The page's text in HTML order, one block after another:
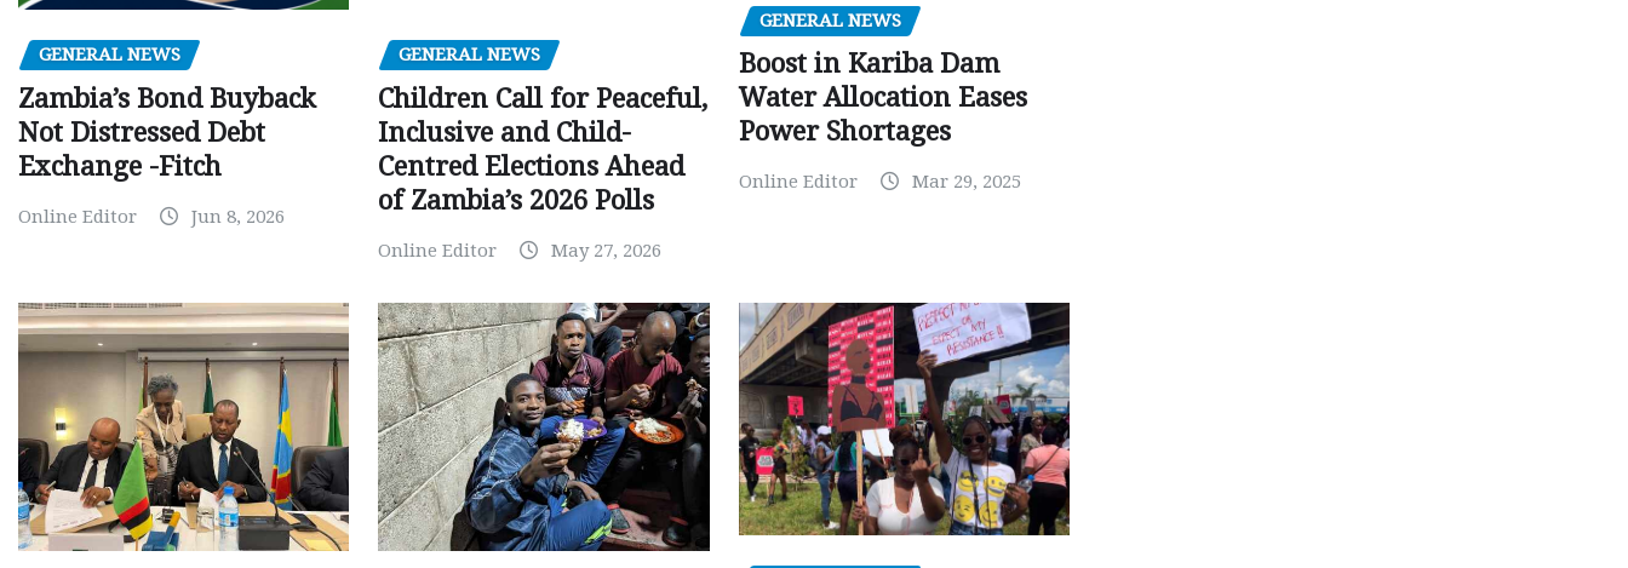
GENERAL NEWS
Zambia’s Bond Buyback
Not Distressed Debt
Exchange -Fitch
Online Editor Jun 8, 2026
GENERAL NEWS
Children Call for Peaceful,
Inclusive and Child-
Centred Elections Ahead
of Zambia’s 2026 Polls
Online Editor May 27, 2026
GENERAL NEWS
Boost in Kariba Dam
Water Allocation Eases
Power Shortages
Online Editor Mar 29, 2025